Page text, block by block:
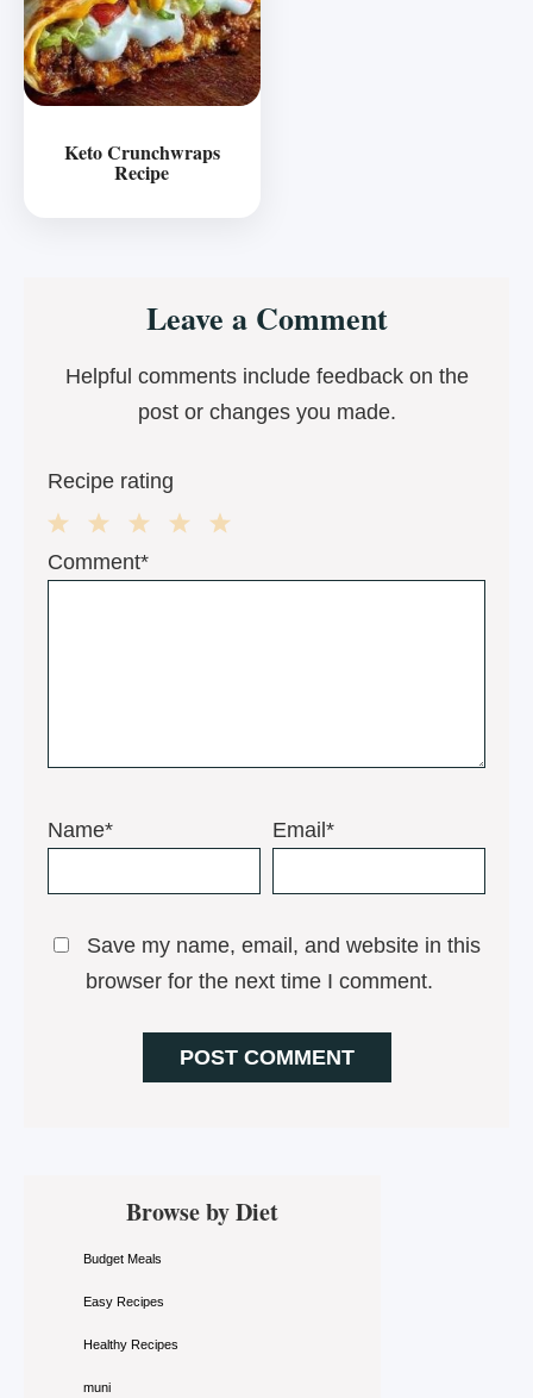
Keto Crunchwraps
Recipe
InteractionsLeave a Comment
Helpful comments include feedback on the
post or changes you made.
Recipe rating
3
2
1
Comment*
Name* Email*
Save my name, email, and website in this
browser for the next time I comment.
Primary
SidebarBrowse by Diet
Budget Meals
Easy Recipes
Healthy Recipes
muni